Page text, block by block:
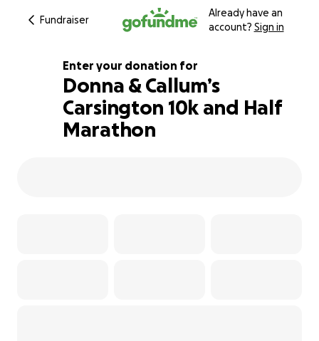
Fundraiser
Already have an
account? Sign in
328% complete
Enter your donation for
Donna & Callum’s
Carsington 10k and Half
Marathon